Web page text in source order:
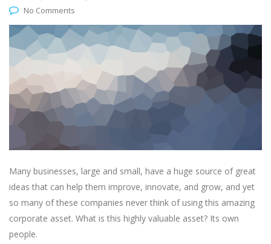
No Comments
Many businesses, large and small, have a huge source of great
ideas that can help them improve, innovate, and grow, and yet
so many of these companies never think of using this amazing
corporate asset. What is this highly valuable asset? Its own
people.